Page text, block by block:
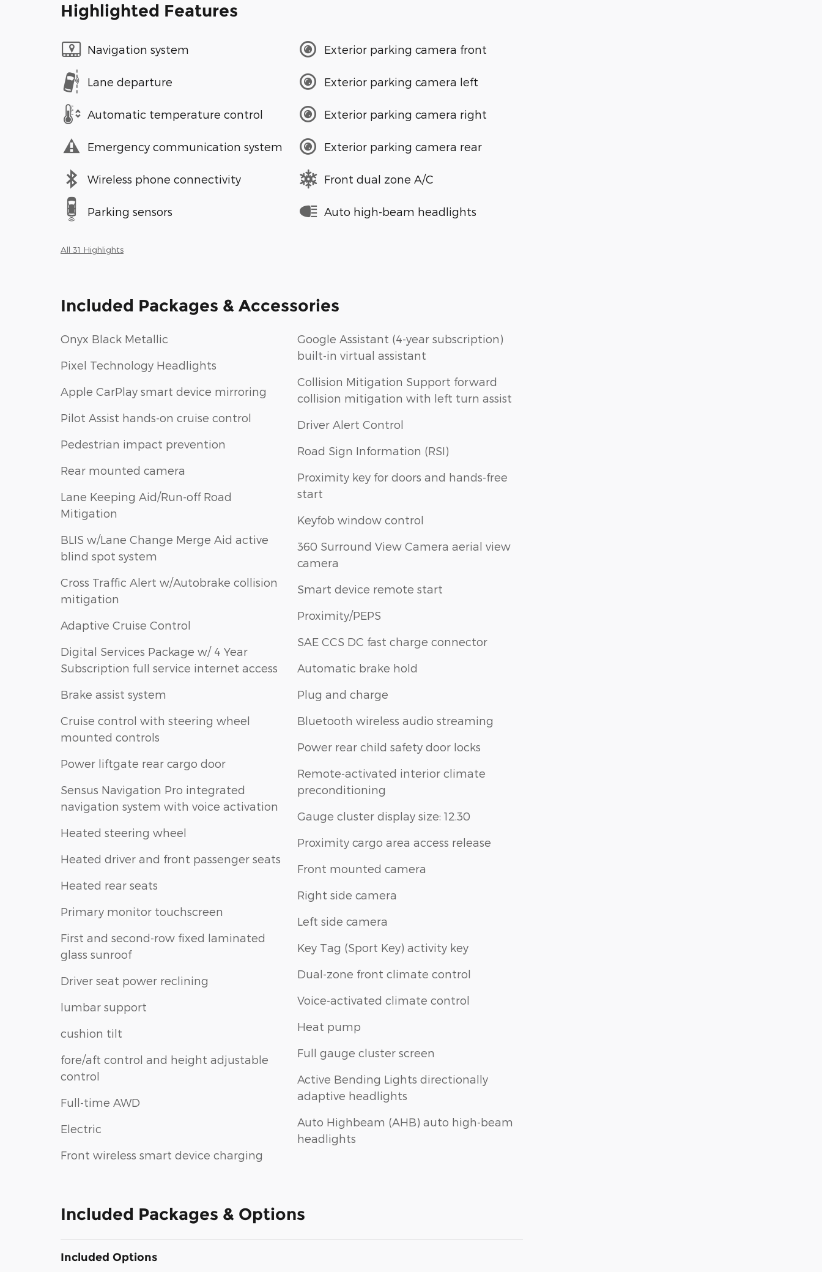
Highlighted Features
Navigation system
Lane departure
Automatic temperature control
Emergency communication system
Wireless phone connectivity
Parking sensors
Exterior parking camera front
Exterior parking camera left
Exterior parking camera right
Exterior parking camera rear
Front dual zone A/C
Auto high-beam headlights
All 31 Highlights
Included Packages & Accessories
Onyx Black Metallic
Pixel Technology Headlights
Apple CarPlay smart device mirroring
Pilot Assist hands-on cruise control
Pedestrian impact prevention
Rear mounted camera
Lane Keeping Aid/Run-off Road
Mitigation
BLIS w/Lane Change Merge Aid active
blind spot system
Cross Traffic Alert w/Autobrake collision
mitigation
Adaptive Cruise Control
Digital Services Package w/ 4 Year
Subscription full service internet access
Brake assist system
Cruise control with steering wheel
mounted controls
Power liftgate rear cargo door
Sensus Navigation Pro integrated
navigation system with voice activation
Heated steering wheel
Heated driver and front passenger seats
Heated rear seats
Primary monitor touchscreen
First and second-row fixed laminated
glass sunroof
Driver seat power reclining
lumbar support
cushion tilt
fore/aft control and height adjustable
control
Full-time AWD
Electric
Front wireless smart device charging
Google Assistant (4-year subscription)
built-in virtual assistant
Collision Mitigation Support forward
collision mitigation with left turn assist
Driver Alert Control
Road Sign Information (RSI)
Proximity key for doors and hands-free
start
Keyfob window control
360 Surround View Camera aerial view
camera
Smart device remote start
Proximity/PEPS
SAE CCS DC fast charge connector
Automatic brake hold
Plug and charge
Bluetooth wireless audio streaming
Power rear child safety door locks
Remote-activated interior climate
preconditioning
Gauge cluster display size: 12.30
Proximity cargo area access release
Front mounted camera
Right side camera
Left side camera
Key Tag (Sport Key) activity key
Dual-zone front climate control
Voice-activated climate control
Heat pump
Full gauge cluster screen
Active Bending Lights directionally
adaptive headlights
Auto Highbeam (AHB) auto high-beam
headlights
Included Packages & Options
Included Options